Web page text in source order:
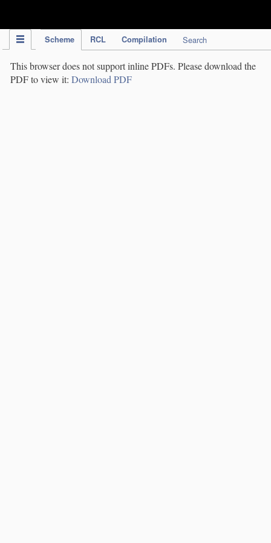
Scheme RCL Compilation Search
This browser does not support inline PDFs. Please download the
PDF to view it: Download PDF